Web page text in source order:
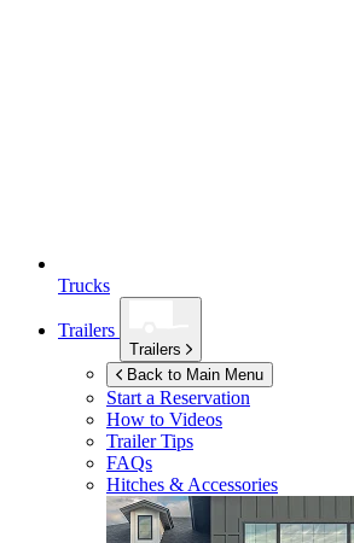
Trucks
Trailers
Trailers
Back to Main Menu
Start a Reservation
How to Videos
Trailer Tips
FAQs
Hitches & Accessories